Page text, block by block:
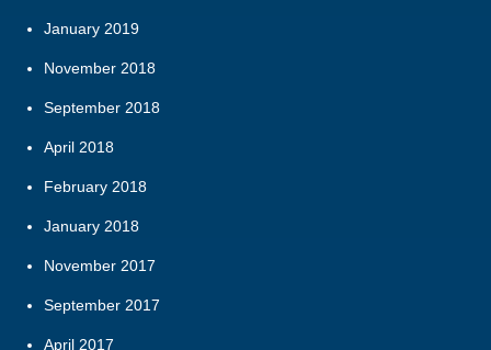
January 2019
November 2018
September 2018
April 2018
February 2018
January 2018
November 2017
September 2017
April 2017